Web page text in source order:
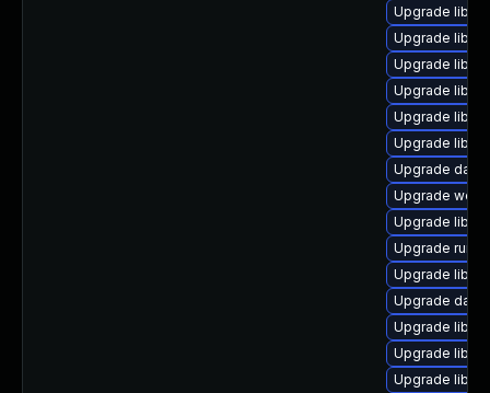
Upgrade
Upgrade
Upgrade
Upgrade
Upgrade
Upgrade
Upgrade
Upgrade web/
Upgrade
Upgrade
Upgrade
Upgrade
Upgrade
Upgrade
Upgrade